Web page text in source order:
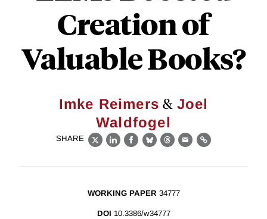
Creation of
Valuable Books?
Imke Reimers & Joel
Waldfogel
SHARE
X LinkedIn
Facebook
BlueskyThreads
EmailLink
WORKING PAPER 34777
DOI 10.3386/w34777